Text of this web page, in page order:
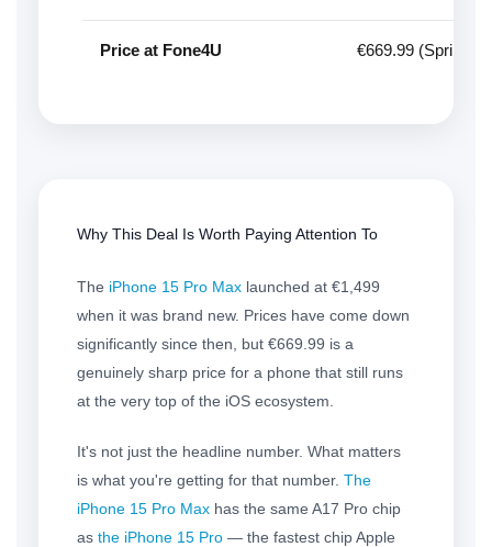
Price at Fone4U €669.99 (Spring
Why This Deal Is Worth Paying Attention To
The iPhone 15 Pro Max launched at €1,499
when it was brand new. Prices have come down
significantly since then, but €669.99 is a
genuinely sharp price for a phone that still runs
at the very top of the iOS ecosystem.
It's not just the headline number. What matters
is what you're getting for that number. The
iPhone 15 Pro Max has the same A17 Pro chip
as the iPhone 15 Pro — the fastest chip Apple